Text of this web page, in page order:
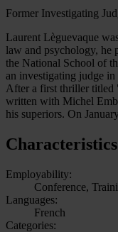
Former Investigating
Laurent Lèguevaque
law and psychology, he
the National School of
an investigating judge
After a first thriller titled
written with Michel
his superiors. On
Characteristics
Employability:
Conference,
Languages:
French
Categories: